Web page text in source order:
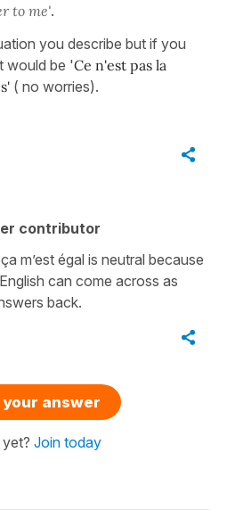
to me'.
you describe but if you
would be 'Ce n'est pas la
( no worries).
contributor
m’est égal is neutral because
can come across as
back.
answer
Join today